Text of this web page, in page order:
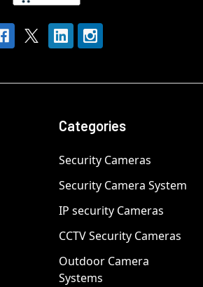
Categories
Security Cameras
Security Camera System
IP security Cameras
CCTV Security Cameras
Outdoor Camera
Systems